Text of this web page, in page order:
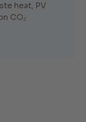
heat, PV
CO₂